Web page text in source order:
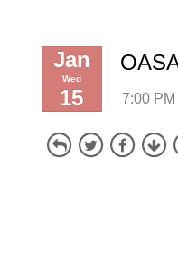
Jan
Wed
15 7:00